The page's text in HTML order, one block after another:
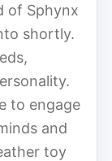
of Sphynx
shortly.
to engage
and
toy